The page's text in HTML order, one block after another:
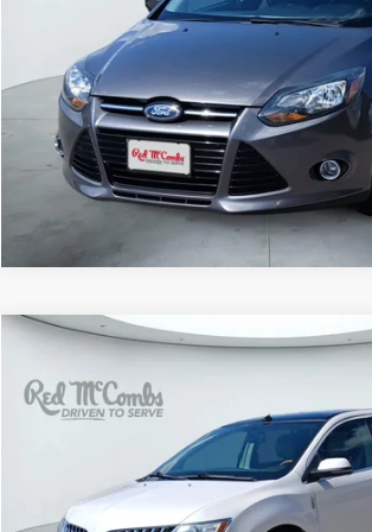
60,035 mi
Lincoln MKX
Red McCombs Drive Away Motors — CENTRAL
2LMDJ6JK8FBL32065Stock: H61509A Model:J6J
141,039 mi
$9,991